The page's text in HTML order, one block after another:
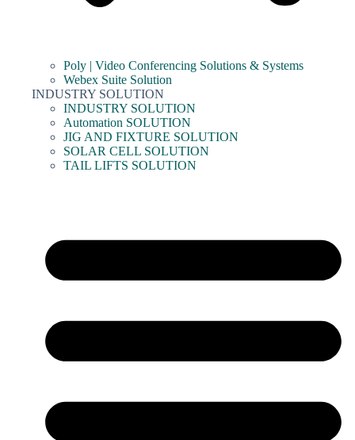
Poly | Video Conferencing Solutions & Systems
Webex Suite Solution
INDUSTRY SOLUTION
INDUSTRY SOLUTION
Automation SOLUTION
JIG AND FIXTURE SOLUTION
SOLAR CELL SOLUTION
TAIL LIFTS SOLUTION